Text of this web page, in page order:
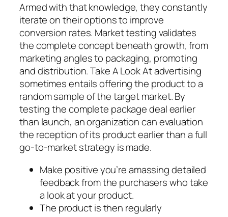
Armed with that knowledge, they constantly
iterate on their options to improve
conversion rates. Market testing validates
the complete concept beneath growth, from
marketing angles to packaging, promoting
and distribution. Take A Look At advertising
sometimes entails offering the product to a
random sample of the target market. By
testing the complete package deal earlier
than launch, an organization can evaluation
the reception of its product earlier than a full
go-to-market strategy is made.
Make positive you’re amassing detailed
feedback from the purchasers who take
a look at your product.
The product is then regularly